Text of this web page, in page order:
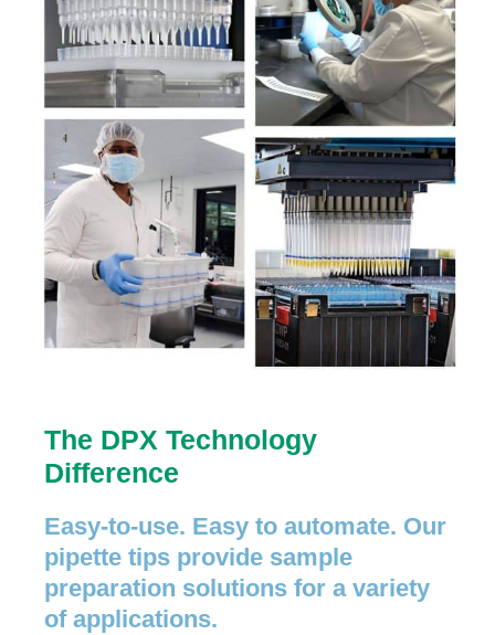
The DPX Technology
Difference
Easy-to-use. Easy to automate. Our
pipette tips provide sample
preparation solutions for a variety
of applications.